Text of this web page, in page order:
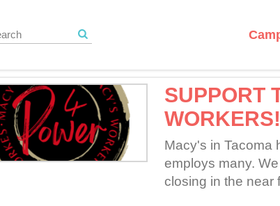
SUPPORT
WORKERS!
Macy's in Tacoma
employs many.
closing in the near